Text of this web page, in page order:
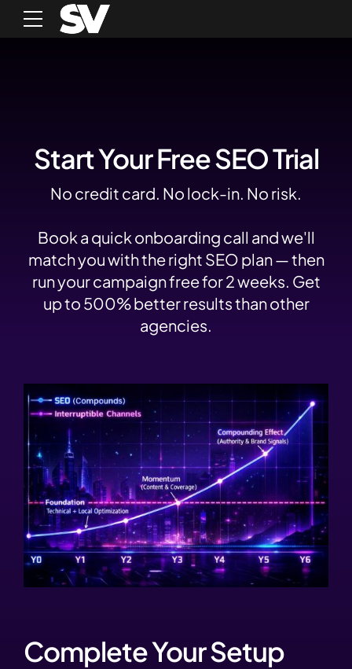
Start Your Free SEO Trial
No credit card. No lock-in. No risk.
Book a quick onboarding call and we'll
match you with the right SEO plan — then
run your campaign free for 2 weeks. Get
up to 500% better results than other
agencies.
Complete Your Setup